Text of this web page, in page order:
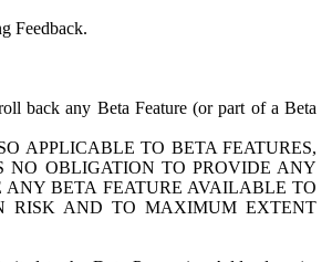
Feedback.
back any Beta Feature (or part of a Beta
APPLICABLE TO BETA FEATURES,
OBLIGATION TO PROVIDE ANY
BETA FEATURE AVAILABLE TO
RISK AND TO MAXIMUM EXTENT